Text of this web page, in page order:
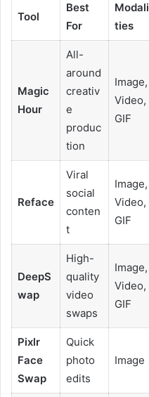
Tool
Best
For
Modali
ties
Magic
Hour
All-
around
creativ
e
produc
tion
Image,
Video,
GIF
Reface
Viral
social
conten
t
Image,
Video,
GIF
DeepS
wap
High-
quality
video
swaps
Image,
Video,
GIF
Pixlr
Face
Swap
Quick
photo
edits
Image